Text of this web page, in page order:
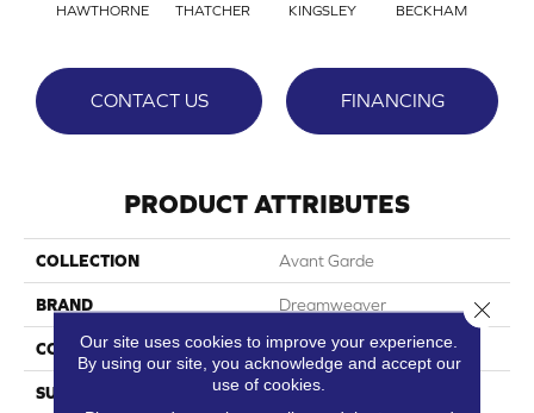
HAWTHORNE THATCHER KINGSLEY BECKHAM
CONTACT US FINANCING
PRODUCT ATTRIBUTES
COLLECTION Avant Garde
BRAND Dreamweaver
CONSTRUCTION SPC
SURFACE TYPE Digital Print
Our site uses cookies to improve your experience.
By using our site, you acknowledge and accept our
use of cookies.
Close